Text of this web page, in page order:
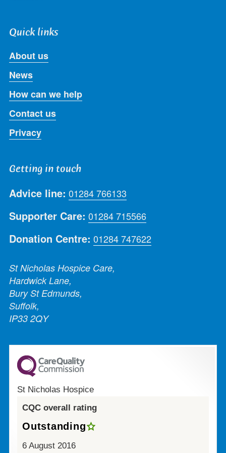
Quick links
About us
News
How can we help
Contact us
Privacy
Getting in touch
Advice line: 01284 766133
Supporter Care: 01284 715566
Donation Centre: 01284 747622
St Nicholas Hospice Care,
Hardwick Lane,
Bury St Edmunds,
Suffolk,
IP33 2QY
St Nicholas Hospice
CQC overall rating
Outstanding
6 August 2016